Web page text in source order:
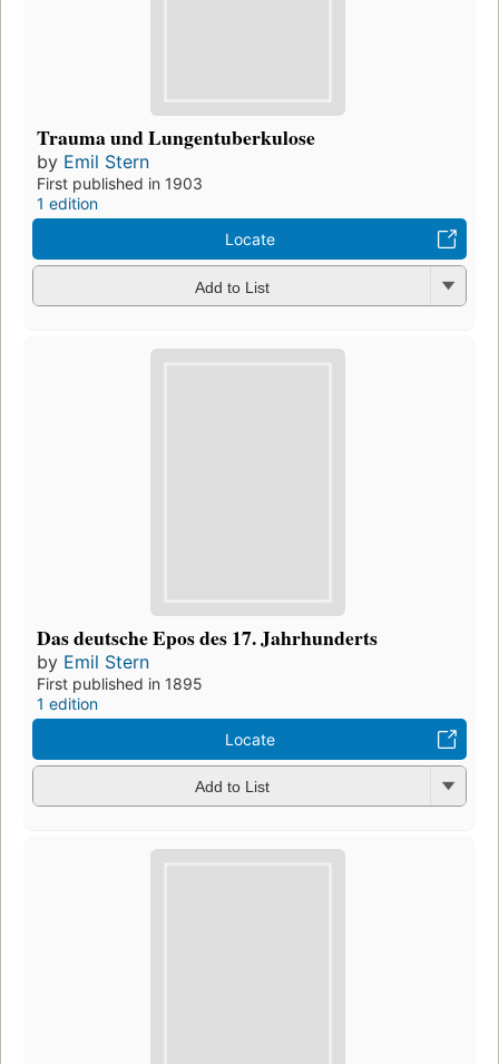
Trauma und Lungentuberkulose
by Emil Stern
First published in 1903
1 edition
Locate
Add to List
Das deutsche Epos des 17. Jahrhunderts
by Emil Stern
First published in 1895
1 edition
Locate
Add to List